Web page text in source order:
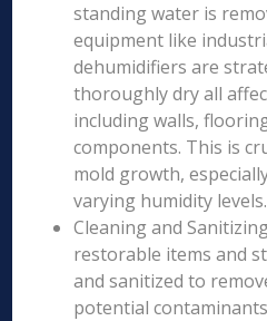
standing water is
equipment like
dehumidifiers are
thoroughly dry all
including walls,
components. This is
mold growth,
varying humidity levels.
Cleaning and
restorable items and
and sanitized to
potential